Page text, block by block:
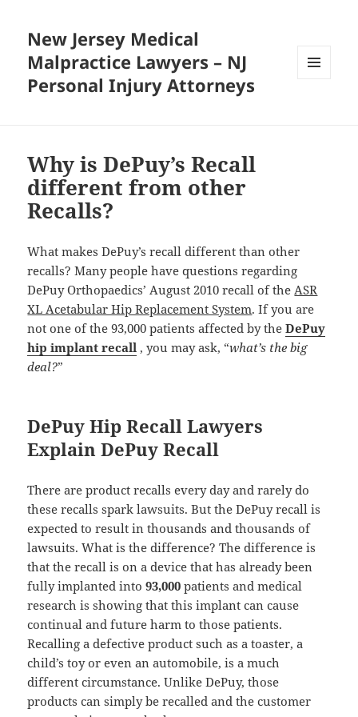
New Jersey Medical
Malpractice Lawyers – NJ
Personal Injury Attorneys
Why is DePuy’s Recall
different from other
Recalls?
What makes DePuy’s recall different than other
recalls? Many people have questions regarding
DePuy Orthopaedics’ August 2010 recall of theASR
XL Acetabular Hip Replacement System. If you are
not one of the 93,000 patients affected by theDePuy
hip implant recall , you may ask, “what’s the big
deal?”
DePuy Hip Recall Lawyers
Explain DePuy Recall
There are product recalls every day and rarely do
these recalls spark lawsuits. But the DePuy recall is
expected to result in thousands and thousands of
lawsuits. What is the difference? The difference is
that the recall is on a device that has already been
fully implanted into93,000 patients and medical
research is showing that this implant can cause
continual and future harm to those patients.
Recalling a defective product such as a toaster, a
child’s toy or even an automobile, is a much
different circumstance. Unlike DePuy, those
products can simply be recalled and the customer